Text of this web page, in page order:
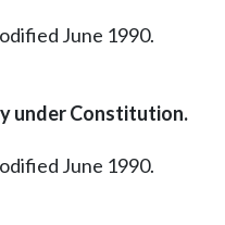
June 1990.
under Constitution.
June 1990.